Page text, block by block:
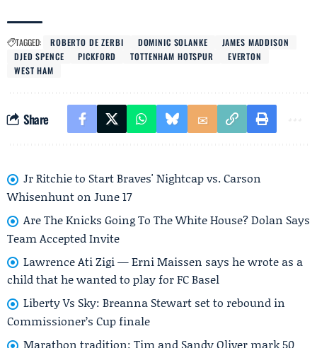
TAGGED: ROBERTO DE ZERBI DOMINIC SOLANKE
JAMES MADDISON
DJED SPENCE
PICKFORD TOTTENHAM HOTSPUR
EVERTON
WEST HAM
Share
Jr Ritchie to Start Braves' Nightcap vs. Carson
Whisenhunt on June 17
Are The Knicks Going To The White House? Dolan Says
Team Accepted Invite
Lawrence Ati Zigi — Erni Maissen says he wrote as a
child that he wanted to play for FC Basel
Liberty Vs Sky: Breanna Stewart set to rebound in
Commissioner’s Cup finale
Marathon tradition: Tim and Sandy Oliver mark 50